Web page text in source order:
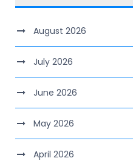
August 2026
July 2026
June 2026
May 2026
April 2026